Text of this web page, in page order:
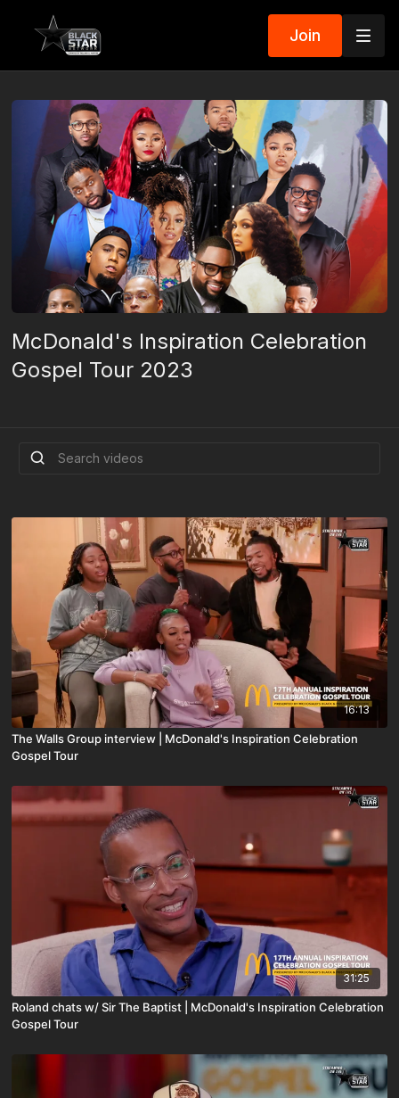
Join
McDonald's Inspiration Celebration
Gospel Tour 2023
16:13
The Walls Group interview | McDonald's Inspiration Celebration
Gospel Tour
31:25
Roland chats w/ Sir The Baptist | McDonald's Inspiration Celebration
Gospel Tour